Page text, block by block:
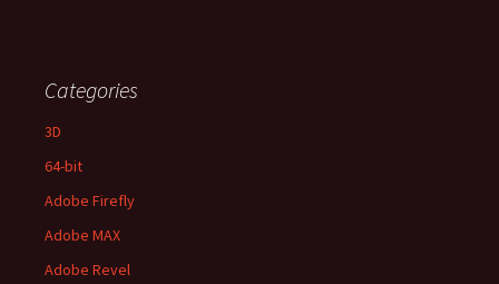
Categories
3D
64-bit
Adobe Firefly
Adobe MAX
Adobe Revel